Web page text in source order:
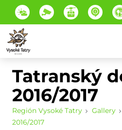
Tatranský
2016/2017
Región Vysoké Tatry Gallery
2016/2017